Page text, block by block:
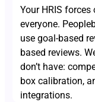
Your HRIS
everyone.
use goal-based
based reviews.
don’t have:
box calibration,
integrations.